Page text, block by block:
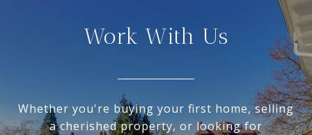
Work With Us
Whether you're buying your first home, selling
a cherished property, or looking for